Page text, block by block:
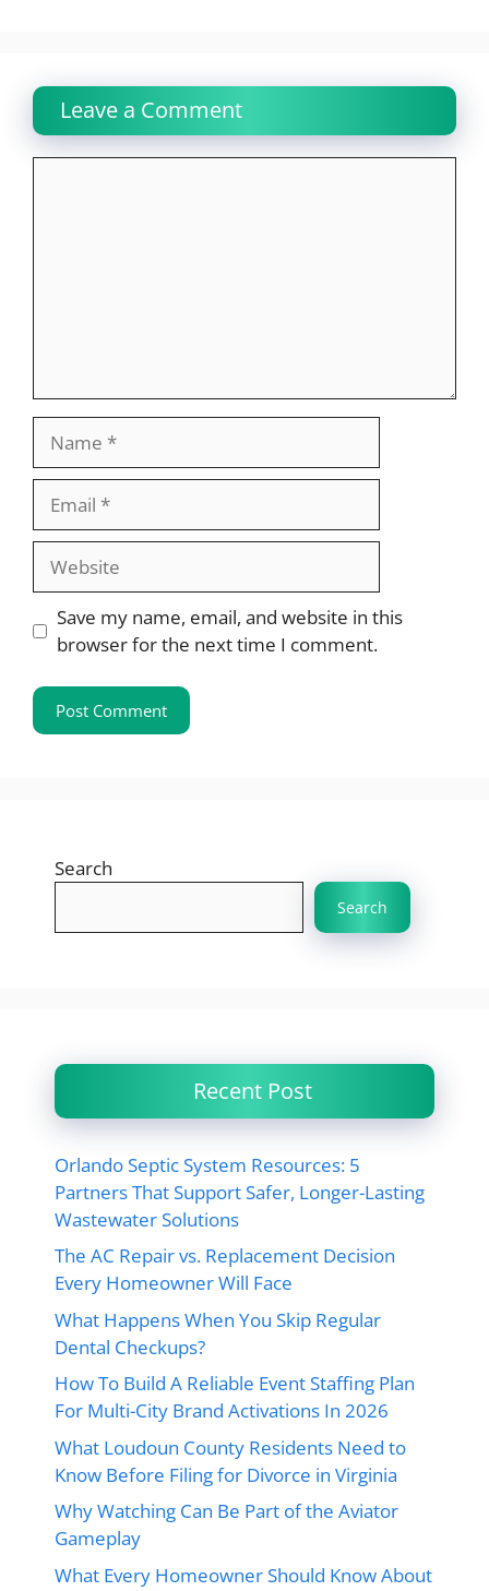
Leave a Comment
Website
Save my name, email, and website in this
browser for the next time I comment.
Search
Search
Recent Post
Orlando Septic System Resources: 5
Partners That Support Safer, Longer-Lasting
Wastewater Solutions
The AC Repair vs. Replacement Decision
Every Homeowner Will Face
What Happens When You Skip Regular
Dental Checkups?
How To Build A Reliable Event Staffing Plan
For Multi-City Brand Activations In 2026
What Loudoun County Residents Need to
Know Before Filing for Divorce in Virginia
Why Watching Can Be Part of the Aviator
Gameplay
What Every Homeowner Should Know About